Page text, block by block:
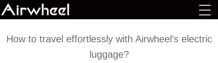
How to travel effortlessly with Airwheel’s electric
luggage?